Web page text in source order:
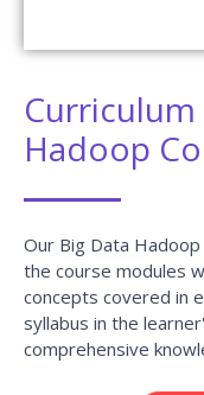
Hadoop
Our Big Data
the course modules
concepts covered in
syllabus in the
comprehensive